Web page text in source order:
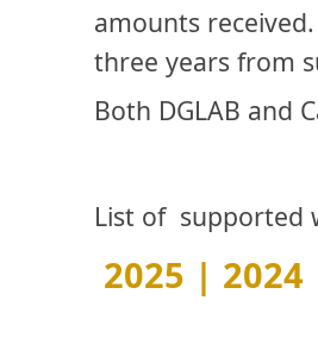
amounts
three years from
Both DGLAB and
List of supported
2025 | 2024